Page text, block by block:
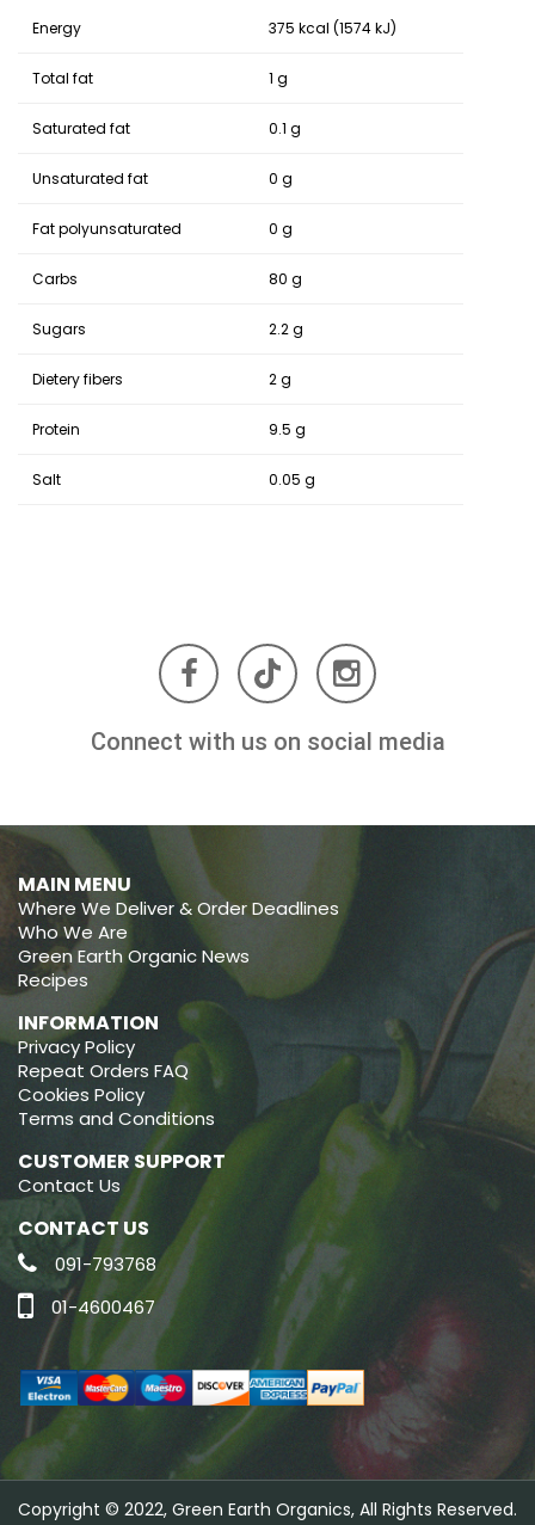
Energy 375 kcal (1574 kJ)
Total fat 1 g
Saturated fat 0.1 g
Unsaturated fat 0 g
Fat polyunsaturated 0 g
Carbs 80 g
Sugars 2.2 g
Dietery fibers 2 g
Protein 9.5 g
Salt 0.05 g
Connect with us on social media
MAIN MENU
Where We Deliver & Order Deadlines
Who We Are
Green Earth Organic News
Recipes
INFORMATION
Privacy Policy
Repeat Orders FAQ
Cookies Policy
Terms and Conditions
CUSTOMER SUPPORT
Contact Us
CONTACT US
091-793768
01-4600467
Copyright © 2022, Green Earth Organics, All Rights Reserved.